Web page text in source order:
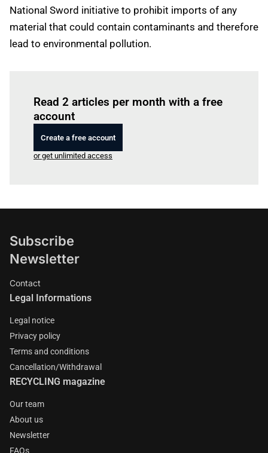
National Sword initiative to prohibit imports of any
material that could contain contaminants and therefore
lead to environmental pollution.
Read 2 articles per month with a free
account
Create a free account
or get unlimited access
Subscribe
Newsletter
Contact
Legal Informations
Legal notice
Privacy policy
Terms and conditions
Cancellation/Withdrawal
RECYCLING magazine
Our team
About us
Newsletter
FAQs